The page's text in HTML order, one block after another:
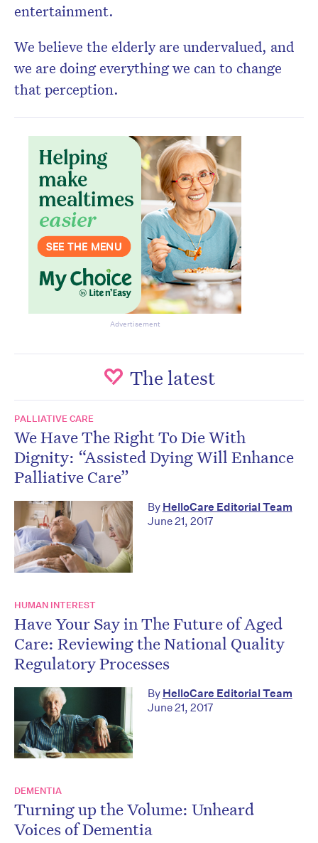
entertainment.
We believe the elderly are undervalued, and
we are doing everything we can to change
that perception.
Advertisement
The latest
PALLIATIVE CARE
We Have The Right To Die With
Dignity: “Assisted Dying Will Enhance
Palliative Care”
By HelloCare Editorial Team
June 21, 2017
HUMAN INTEREST
Have Your Say in The Future of Aged
Care: Reviewing the National Quality
Regulatory Processes
By HelloCare Editorial Team
June 21, 2017
DEMENTIA
Turning up the Volume: Unheard
Voices of Dementia